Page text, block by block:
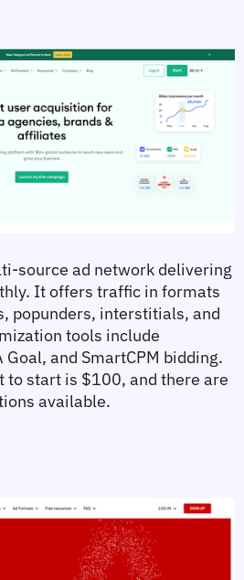
source ad network delivering
It offers traffic in formats
popunders, interstitials, and
tools include
and SmartCPM bidding.
to start is $100, and there are
available.